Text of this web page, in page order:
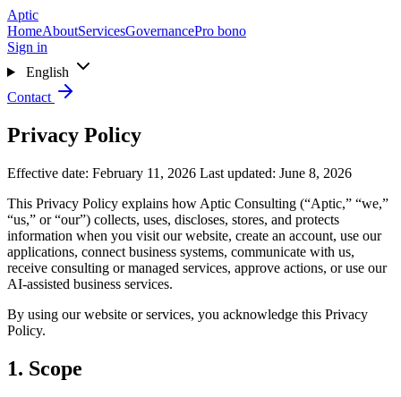
Skip to main content
Aptic
HomeAboutServicesGovernancePro bono
Sign in
English
Contact
Privacy Policy
Effective date: February 11, 2026 Last updated: June 8, 2026
This Privacy Policy explains how Aptic Consulting (“Aptic,” “we,”
“us,” or “our”) collects, uses, discloses, stores, and protects
information when you visit our website, create an account, use our
applications, connect business systems, communicate with us,
receive consulting or managed services, approve actions, or use our
AI-assisted business services.
By using our website or services, you acknowledge this Privacy
Policy.
1. Scope